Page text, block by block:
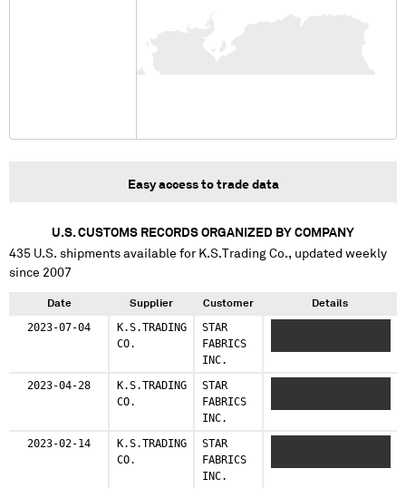
Easy access to trade data
U.S. CUSTOMS RECORDS ORGANIZED BY COMPANY
435 U.S. shipments available for K.S.Trading Co., updated weekly
since 2007
Date Supplier Customer Details
2023-07-04
K.S.TRADING
CO.
STAR
FABRICS
INC.
2023-04-28
K.S.TRADING
CO.
STAR
FABRICS
INC.
2023-02-14
K.S.TRADING
CO.
STAR
FABRICS
INC.